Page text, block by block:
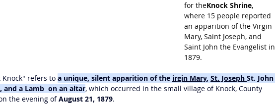
for theKnock Shrine,
where 15 people reported
an apparition of the Virgin
Mary, Saint Joseph, and
Saint John the Evangelist in
1879.
refers to a unique, silent apparition of the irgin Mary, St. Joseph St. John
and a Lamb  on an altar, which occurred in the small village of Knock, County
the evening of August 21, 1879.